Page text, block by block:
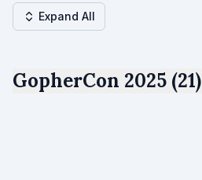
Expand All
GopherCon 2025 (21)